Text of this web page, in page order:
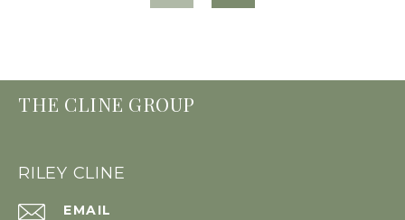
THE CLINE GROUP
RILEY CLINE
EMAIL